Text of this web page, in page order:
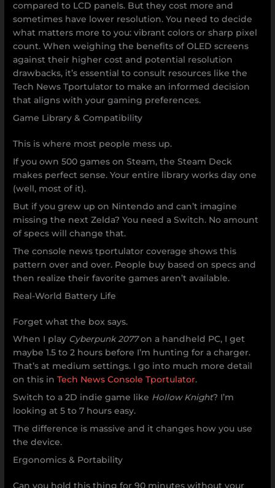
compared to LCD panels. But they cost more and
sometimes have lower resolution. You need to decide
what matters more to you: vibrant colors or sharp pixel
count. When weighing the benefits of OLED screens
against their higher cost and potential resolution
drawbacks, it’s essential to consult resources like the
Tech News Tportulator to make an informed decision
that aligns with your gaming preferences.
Game Library & Compatibility
This is where most people mess up.
If you own 500 games on Steam, the Steam Deck
makes perfect sense. Your entire library works day one
(well, most of it).
But if you grew up on Nintendo and can’t imagine
missing the next Zelda? You need a Switch. No amount
of specs will change that.
The console news tportulator coverage shows this
pattern over and over. People buy based on specs and
then realize their favorite games aren’t available.
Real-World Battery Life
Forget what the box says.
When I play Cyberpunk 2077on a handheld PC, I get
maybe 1.5 to 2 hours before I’m hunting for a charger.
That’s at medium settings. I go into much more detail
on this inTech News Console Tportulator.
Switch to a 2D indie game like Hollow Knight? I’m
looking at 5 to 7 hours easy.
The difference is massive and it changes how you use
the device.
Ergonomics & Portability
Can you hold this thing for 90 minutes without your